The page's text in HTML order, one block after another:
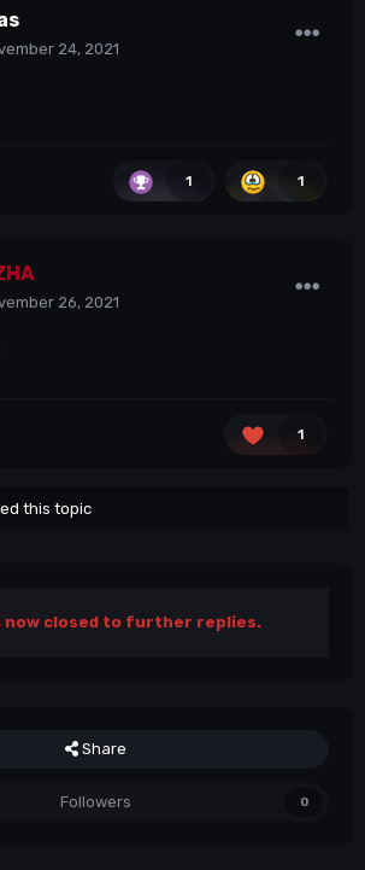
24, 2021
1 1
26, 2021
1
this topic
now closed to further replies.
Share
Followers 0